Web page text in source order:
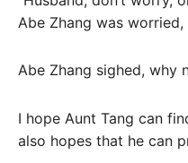
Abe Zhang was
Abe Zhang sighed, why
I hope Aunt Tang can
also hopes that he can